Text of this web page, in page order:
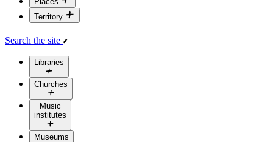
Territory
Search the site
Libraries
Churches
Music
institutes
Museums